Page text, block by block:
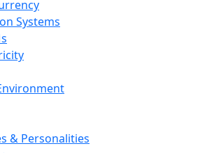
Systems
& Personalities